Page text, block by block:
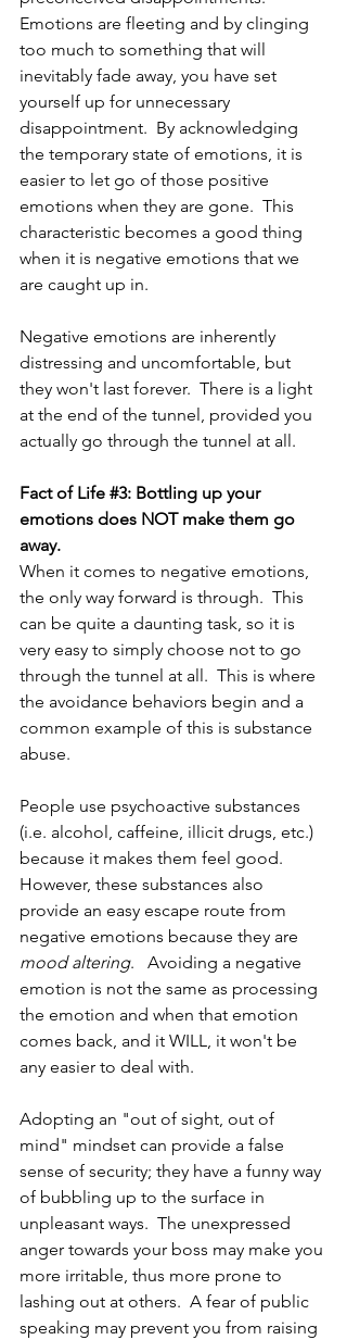
Emotions are fleeting and by clinging
too much to something that will
inevitably fade away, you have set
yourself up for unnecessary
disappointment.  By acknowledging
the temporary state of emotions, it is
easier to let go of those positive
emotions when they are gone.  This
characteristic becomes a good thing
when it is negative emotions that we
are caught up in.
Negative emotions are inherently
distressing and uncomfortable, but
they won't last forever.  There is a light
at the end of the tunnel, provided you
actually go through the tunnel at all.
Fact of Life #3: Bottling up your
emotions does NOT make them go
away.
When it comes to negative emotions,
the only way forward is through.  This
can be quite a daunting task, so it is
very easy to simply choose not to go
through the tunnel at all.  This is where
the avoidance behaviors begin and a
common example of this is substance
abuse.
People use psychoactive substances
(i.e. alcohol, caffeine, illicit drugs, etc.)
because it makes them feel good.
However, these substances also
provide an easy escape route from
negative emotions because they are
mood altering.   Avoiding a negative
emotion is not the same as processing
the emotion and when that emotion
comes back, and it WILL, it won't be
any easier to deal with.
Adopting an "out of sight, out of
mind" mindset can provide a false
sense of security; they have a funny way
of bubbling up to the surface in
unpleasant ways.  The unexpressed
anger towards your boss may make you
more irritable, thus more prone to
lashing out at others.  A fear of public
speaking may prevent you from raising